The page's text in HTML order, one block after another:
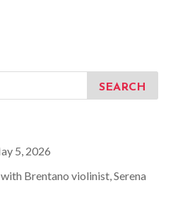
5, 2026
Brentano violinist, Serena